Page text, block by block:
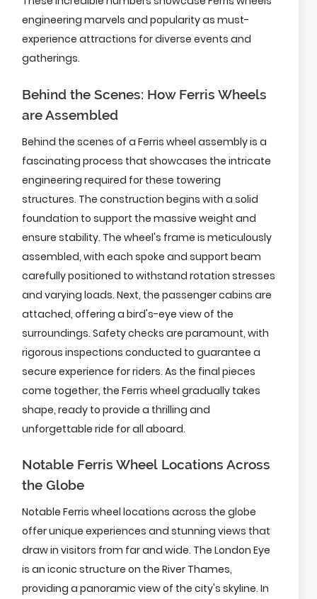
engineering marvels and popularity as must-
experience attractions for diverse events and
gatherings.
Behind the Scenes: How Ferris Wheels
are Assembled
Behind the scenes of a Ferris wheel assembly is a
fascinating process that showcases the intricate
engineering required for these towering
structures. The construction begins with a solid
foundation to support the massive weight and
ensure stability. The wheel's frame is meticulously
assembled, with each spoke and support beam
carefully positioned to withstand rotation stresses
and varying loads. Next, the passenger cabins are
attached, offering a bird's-eye view of the
surroundings. Safety checks are paramount, with
rigorous inspections conducted to guarantee a
secure experience for riders. As the final pieces
come together, the Ferris wheel gradually takes
shape, ready to provide a thrilling and
unforgettable ride for all aboard.
Notable Ferris Wheel Locations Across
the Globe
Notable Ferris wheel locations across the globe
offer unique experiences and stunning views that
draw in visitors from far and wide. The London Eye
is an iconic structure on the River Thames,
providing a panoramic view of the city's skyline. In